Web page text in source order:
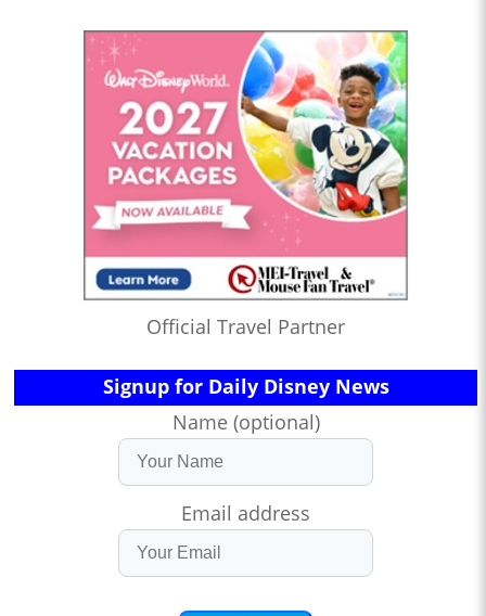
Official Travel Partner
Signup for Daily Disney News
Name (optional)
Email address